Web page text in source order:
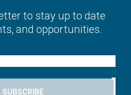
to stay up to date
and opportunities.
SUBSCRIBE